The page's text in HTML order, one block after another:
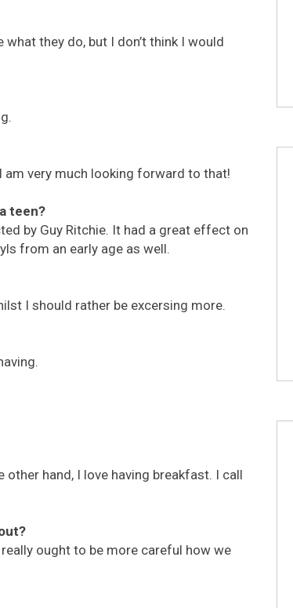
they do, but I don’t think I would
am very much looking forward to that!
teen?
by Guy Ritchie. It had a great effect on
from an early age as well.
I should rather be excersing more.
other hand, I love having breakfast. I call
ought to be more careful how we